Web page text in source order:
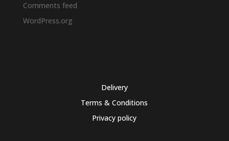
Comments feed
WordPress.org
Delivery
Terms & Conditions
Privacy policy